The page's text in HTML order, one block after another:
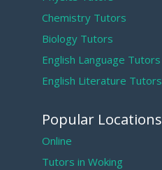
Chemistry Tutors
Biology Tutors
English Language Tutors
English Literature Tutors
Popular Locations
Online
Tutors in Woking